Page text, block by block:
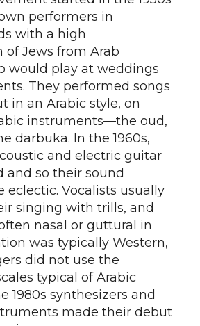
performers in
with a high
of Jews from Arab
would play at weddings
They performed songs
in an Arabic style, on
instruments—the oud,
darbuka. In the 1960s,
and electric guitar
and so their sound
eclectic. Vocalists usually
singing with trills, and
nasal or guttural in
was typically Western,
did not use the
typical of Arabic
1980s synthesizers and
made their debut